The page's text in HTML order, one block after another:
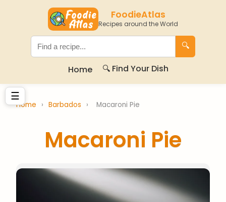
FoodieAtlas
Recipes around the World
🔍
Home 🔍 Find Your Dish
☰
Home › Barbados › Macaroni Pie
Macaroni Pie